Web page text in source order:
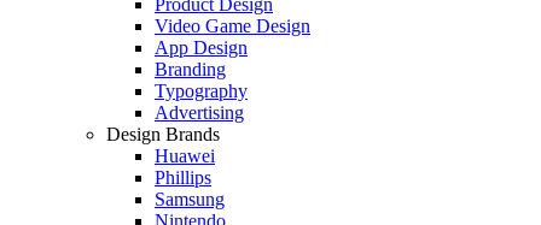
Product Design
Video Game Design
App Design
Branding
Typography
Advertising
Design Brands
Huawei
Phillips
Samsung
Nintendo